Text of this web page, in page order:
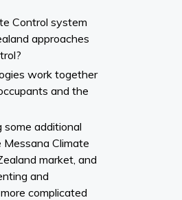
Control system
approaches
work together
and the
some additional
Climate
market, and
and
complicated